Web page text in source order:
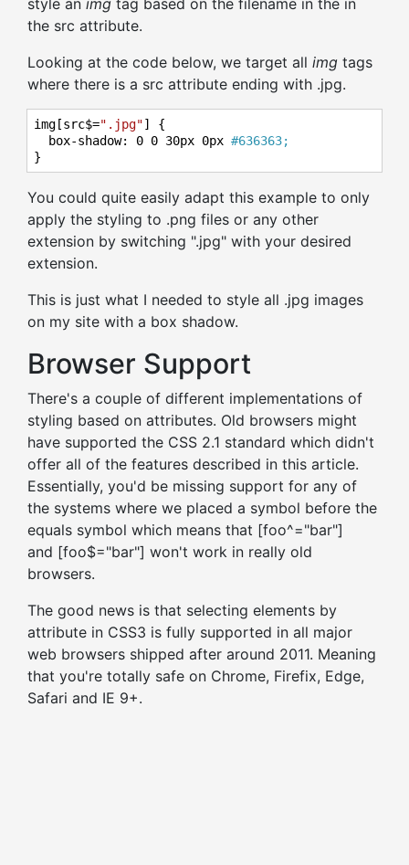
style an img tag based on the filename in the in
the src attribute.
Looking at the code below, we target all img tags
where there is a src attribute ending with .jpg.
img[src$=".jpg"] {
  box-shadow:
0 0 30px 0px #636363;
}
You could quite easily adapt this example to only
apply the styling to .png files or any other
extension by switching ".jpg" with your desired
extension.
This is just what I needed to style all .jpg images
on my site with a box shadow.
Browser Support
There's a couple of different implementations of
styling based on attributes. Old browsers might
have supported the CSS 2.1 standard which didn't
offer all of the features described in this article.
Essentially, you'd be missing support for any of
the systems where we placed a symbol before the
equals symbol which means that [foo^="bar"]
and [foo$="bar"] won't work in really old
browsers.
The good news is that selecting elements by
attribute in CSS3 is fully supported in all major
web browsers shipped after around 2011. Meaning
that you're totally safe on Chrome, Firefix, Edge,
Safari and IE 9+.